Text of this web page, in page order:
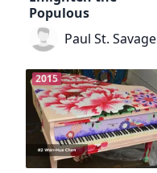
Populous
Paul St. Savage
2015